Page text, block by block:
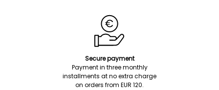
Secure payment
Payment in three monthly
installments at no extra charge
on orders from EUR 120.